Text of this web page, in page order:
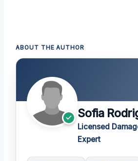
ABOUT THE AUTHOR
Sofia
Licensed
Expert